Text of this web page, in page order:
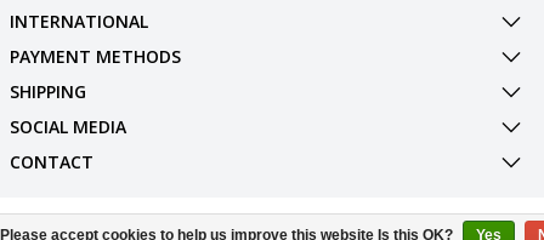
INTERNATIONAL
PAYMENT METHODS
SHIPPING
SOCIAL MEDIA
CONTACT
© Copyright 2026 BowlingShopEurope
Please accept cookies to help us improve this website Is this OK? Yes